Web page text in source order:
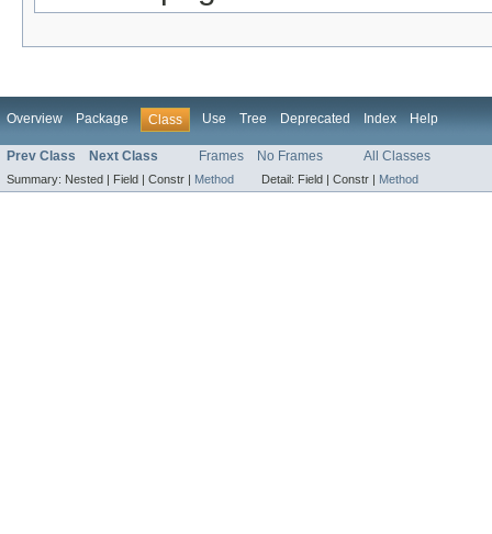
Overview Package Class Use Tree Deprecated Index Help
Prev Class Next Class Frames No Frames All Classes
Summary: Nested | Field | Constr | Method Detail: Field | Constr | Method